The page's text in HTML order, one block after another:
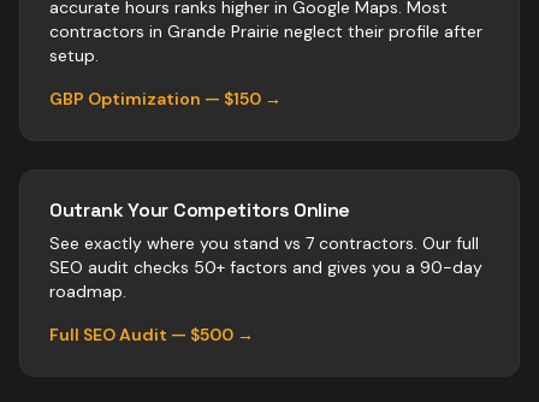
accurate hours ranks higher in Google Maps. Most
contractors in Grande Prairie neglect their profile after
setup.
GBP Optimization — $150 →
Outrank Your Competitors Online
See exactly where you stand vs 7 contractors. Our full
SEO audit checks 50+ factors and gives you a 90-day
roadmap.
Full SEO Audit — $500 →